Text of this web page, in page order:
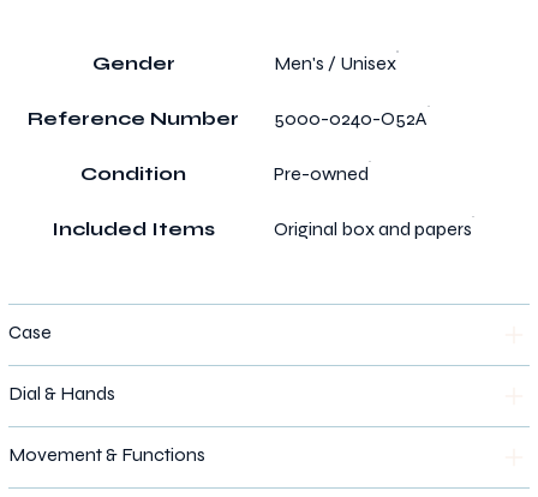
Gender Men's / Unisex
Reference Number 5000-0240-O52A
Condition Pre-owned
Included Items Original box and papers
Case
Dial & Hands
Movement & Functions